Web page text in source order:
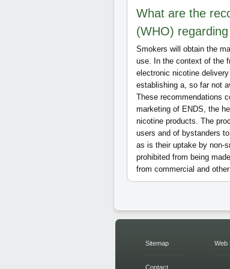
What are the
(WHO)
Smokers will obtain the
use. In the context of the
electronic nicotine
establishing a, so far not
These recommendations
marketing of ENDS, the
nicotine products. The
users and of bystanders
as is their uptake by non-
prohibited from being
from commercial and
Sitemap
Contact
Web